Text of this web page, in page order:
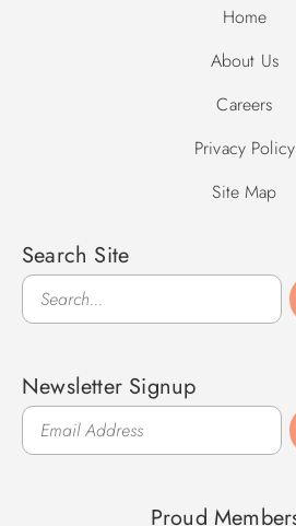
Home
About Us
Careers
Privacy Policy
Site Map
Search Site
Search
Newsletter Signup
Proud